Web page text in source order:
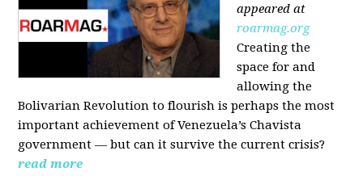
appeared at
roarmag.org
Creating the
space for and
allowing the
Bolivarian Revolution to flourish is perhaps the most
important achievement of Venezuela’s Chavista
government — but can it survive the current crisis?
read more